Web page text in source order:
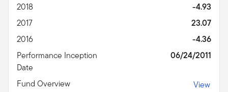
2018
-4.93
2017
23.07
2016
-4.36
Performance Inception
Date
06/24/2011
Fund Overview View